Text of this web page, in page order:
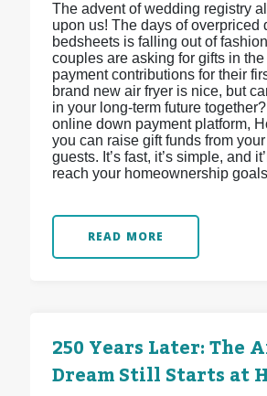
The advent of wedding registry
upon us! The days of overpriced
bedsheets is falling out of
couples are asking for gifts in
payment contributions for their
brand new air fryer is nice, but
in your long-term future
online down payment platform,
you can raise gift funds from
guests. It’s fast, it’s simple, and
reach your homeownership
READ MORE
250 Years Later: The
Dream Still Starts at